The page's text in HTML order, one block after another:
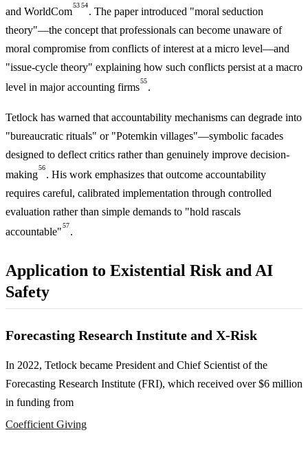
and WorldCom
5354
. The paper introduced "moral seduction
theory"—the concept that professionals can become unaware of
moral compromise from conflicts of interest at a micro level—and
"issue-cycle theory" explaining how such conflicts persist at a macro
level in major accounting firms
55
.
Tetlock has warned that accountability mechanisms can degrade into
"bureaucratic rituals" or "Potemkin villages"—symbolic facades
designed to deflect critics rather than genuinely improve decision-
making
56
. His work emphasizes that outcome accountability
requires careful, calibrated implementation through controlled
evaluation rather than simple demands to "hold rascals
accountable"
57
.
Application to Existential Risk and AI
Safety
Forecasting Research Institute and X-Risk
In 2022, Tetlock became President and Chief Scientist of the
Forecasting Research Institute (FRI), which received over $6 million
in funding from
Coefficient Giving